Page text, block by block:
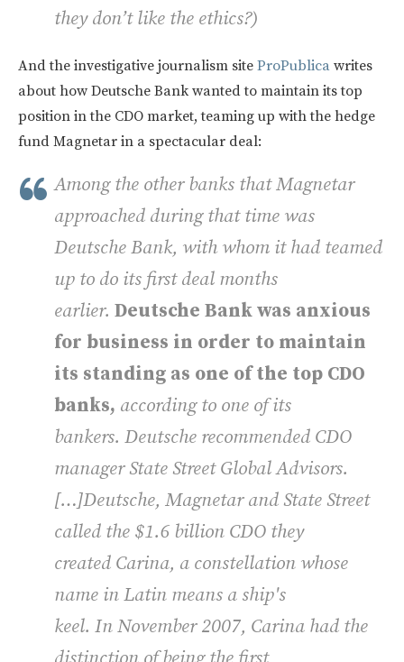
they don’t like the ethics?)
And the investigative journalism site ProPublica writes
about how Deutsche Bank wanted to maintain its top
position in the CDO market, teaming up with the hedge
fund Magnetar in a spectacular deal:
Among the other banks that Magnetar
approached during that time was
Deutsche Bank, with whom it had teamed
up to do its first deal months
earlier. Deutsche Bank was anxious
for business in order to maintain
its standing as one of the top CDO
banks, according to one of its
bankers. Deutsche recommended CDO
manager State Street Global Advisors.
[…]Deutsche, Magnetar and State Street
called the $1.6 billion CDO they
created Carina, a constellation whose
name in Latin means a ship's
keel. In November 2007, Carina had the